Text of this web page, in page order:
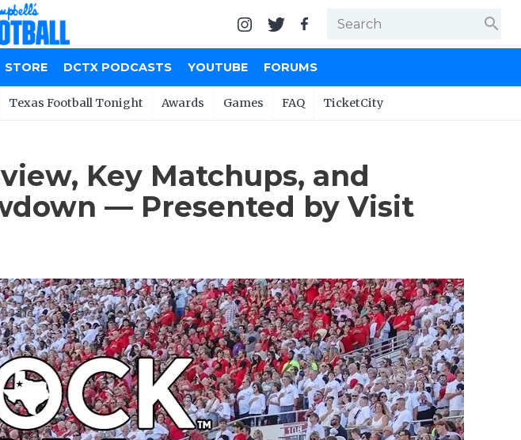
search
STORE DCTX PODCASTS YOUTUBE FORUMS
Texas Football Tonight Awards Games FAQ TicketCity
Key Matchups, and
— Presented by Visit